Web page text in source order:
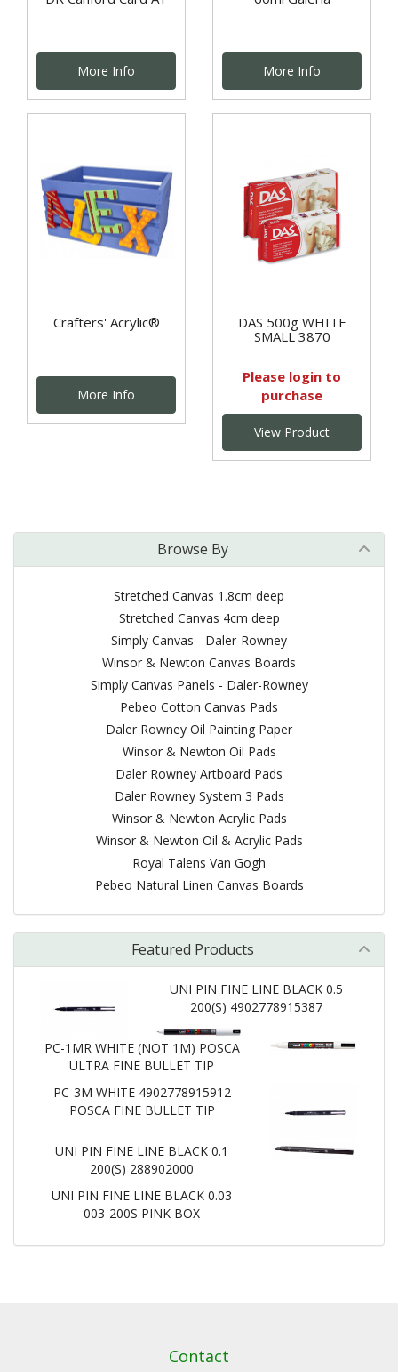
More Info More Info
Crafters' Acrylic®
More Info
DAS 500g WHITE
SMALL 3870
Please login to
purchase
View Product
Browse By
Stretched Canvas 1.8cm deep
Stretched Canvas 4cm deep
Simply Canvas - Daler-Rowney
Winsor & Newton Canvas Boards
Simply Canvas Panels - Daler-Rowney
Pebeo Cotton Canvas Pads
Daler Rowney Oil Painting Paper
Winsor & Newton Oil Pads
Daler Rowney Artboard Pads
Daler Rowney System 3 Pads
Winsor & Newton Acrylic Pads
Winsor & Newton Oil & Acrylic Pads
Royal Talens Van Gogh
Pebeo Natural Linen Canvas Boards
Featured Products
UNI PIN FINE LINE BLACK 0.5
200(S) 4902778915387
PC-1MR WHITE (NOT 1M) POSCA
ULTRA FINE BULLET TIP
PC-3M WHITE 4902778915912
POSCA FINE BULLET TIP
UNI PIN FINE LINE BLACK 0.1
200(S) 288902000
UNI PIN FINE LINE BLACK 0.03
003-200S PINK BOX
Contact